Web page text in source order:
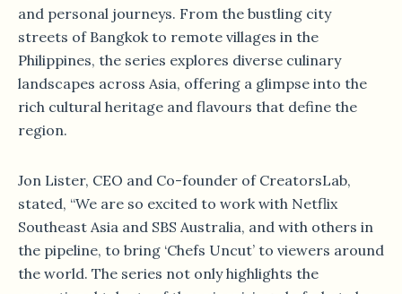
and personal journeys. From the bustling city
streets of Bangkok to remote villages in the
Philippines, the series explores diverse culinary
landscapes across Asia, offering a glimpse into the
rich cultural heritage and flavours that define the
region.
Jon Lister, CEO and Co-founder of CreatorsLab,
stated, “We are so excited to work with Netflix
Southeast Asia and SBS Australia, and with others in
the pipeline, to bring ‘Chefs Uncut’ to viewers around
the world. The series not only highlights the